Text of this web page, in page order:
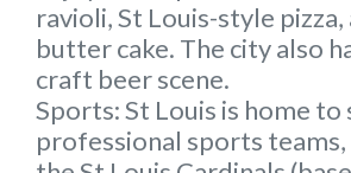
ravioli, St Louis-style
butter cake. The city also
craft beer scene.
Sports:St Louis is home to
professional sports